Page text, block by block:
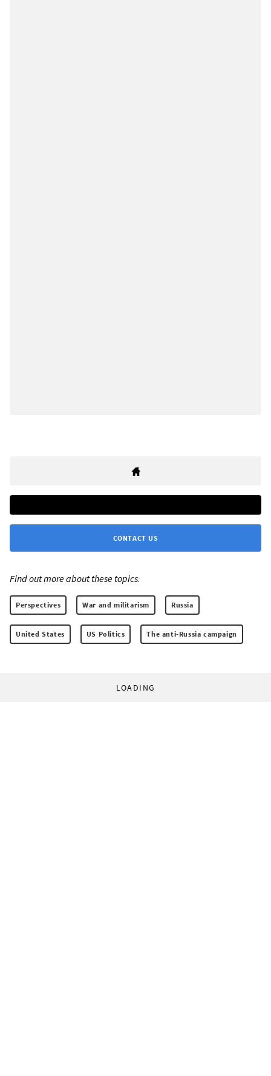
CONTACT US
Find out more about these topics:
Perspectives War and militarism Russia
United States US Politics The anti-Russia campaign
LOADING